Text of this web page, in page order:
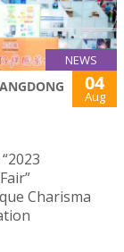
NEWS
04
Aug
Charisma